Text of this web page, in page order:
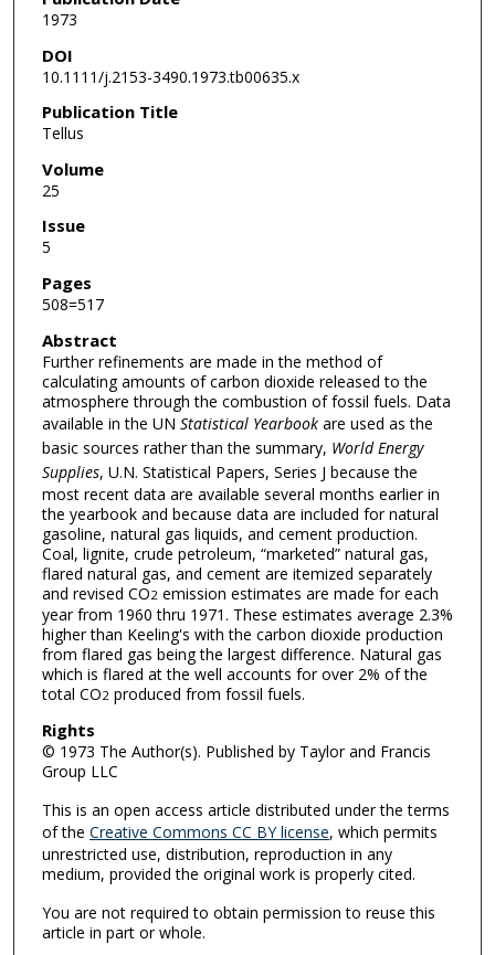
1973
DOI
10.1111/j.2153-3490.1973.tb00635.x
Publication Title
Tellus
Volume
25
Issue
5
Pages
508=517
Abstract
Further refinements are made in the method of
calculating amounts of carbon dioxide released to the
atmosphere through the combustion of fossil fuels. Data
available in the UN Statistical Yearbookare used as the
basic sources rather than the summary, World Energy
Supplies, U.N. Statistical Papers, Series J because the
most recent data are available several months earlier in
the yearbook and because data are included for natural
gasoline, natural gas liquids, and cement production.
Coal, lignite, crude petroleum, “marketed” natural gas,
flared natural gas, and cement are itemized separately
and revised CO2 emission estimates are made for each
year from 1960 thru 1971. These estimates average 2.3%
higher than Keeling's with the carbon dioxide production
from flared gas being the largest difference. Natural gas
which is flared at the well accounts for over 2% of the
total CO2 produced from fossil fuels.
Rights
© 1973 The Author(s). Published by Taylor and Francis
Group LLC
This is an open access article distributed under the terms
of the Creative Commons CC BY license, which permits
unrestricted use, distribution, reproduction in any
medium, provided the original work is properly cited.
You are not required to obtain permission to reuse this
article in part or whole.